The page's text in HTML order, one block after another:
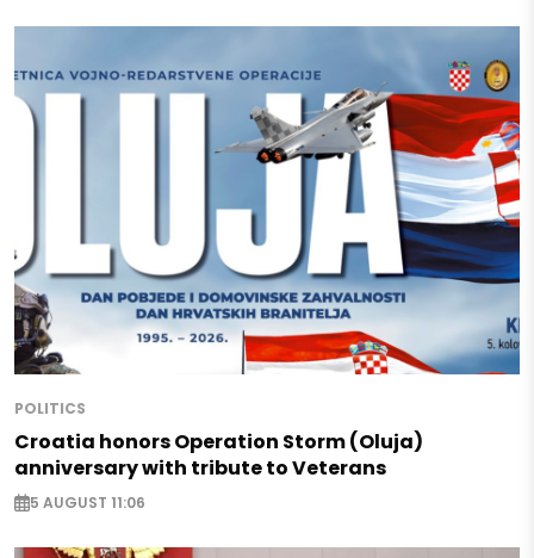
POLITICS
Croatia honors Operation Storm (Oluja)
anniversary with tribute to Veterans
5 AUGUST 11:06